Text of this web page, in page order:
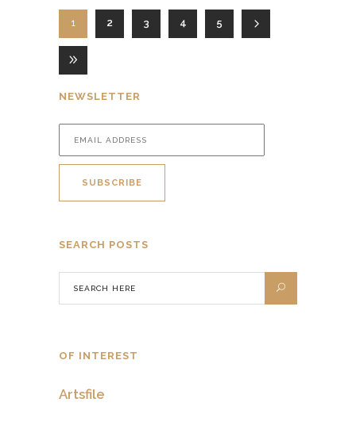
1 2 3 4 5
NEWSLETTER
SEARCH POSTS
OF INTEREST
Artsfile